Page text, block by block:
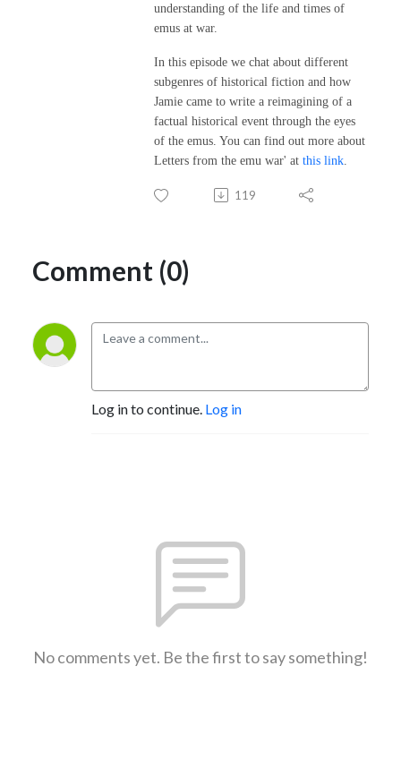
understanding of the life and times of
emus at war.
In this episode we chat about different
subgenres of historical fiction and how
Jamie came to write a reimagining of a
factual historical event through the eyes
of the emus. You can find out more about
Letters from the emu war' at this link
119
Comment (0)
Log in to continue. Log in
No comments yet. Be the first to say something!